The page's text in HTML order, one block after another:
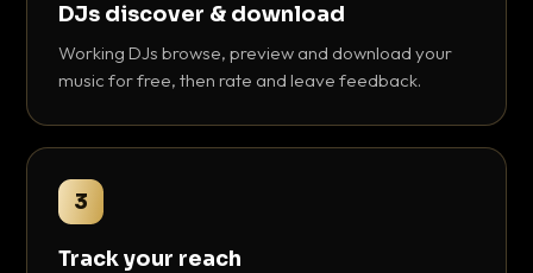
DJs discover & download
Working DJs browse, preview and download your
music for free, then rate and leave feedback.
3
Track your reach